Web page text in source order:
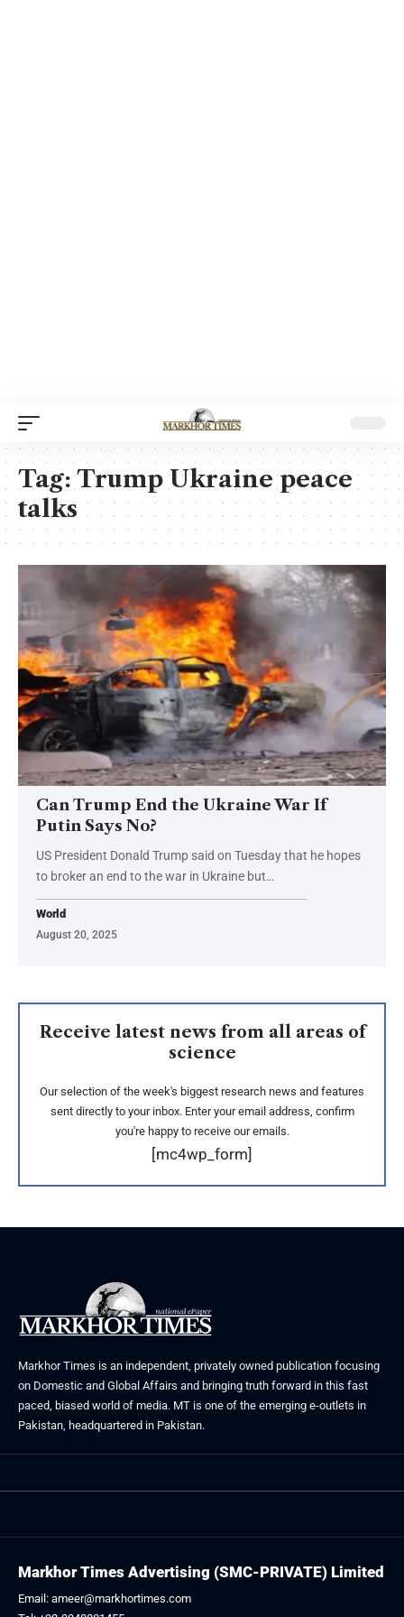
Tag:Trump Ukraine peace
talks
Can Trump End the Ukraine War If
Putin Says No?
US President Donald Trump said on Tuesday that he hopes
to broker an end to the war in Ukraine but…
World
August 20, 2025
Receive latest news from all areas of
science
Our selection of the week's biggest research news and features
sent directly to your inbox. Enter your email address, confirm
you're happy to receive our emails.
[mc4wp_form]
Markhor Times is an independent, privately owned publication focusing
on Domestic and Global Affairs and bringing truth forward in this fast
paced, biased world of media. MT is one of the emerging e-outlets in
Pakistan, headquartered in Pakistan.
Markhor Times Advertising (SMC-PRIVATE) Limited
Email: ameer@markhortimes.com